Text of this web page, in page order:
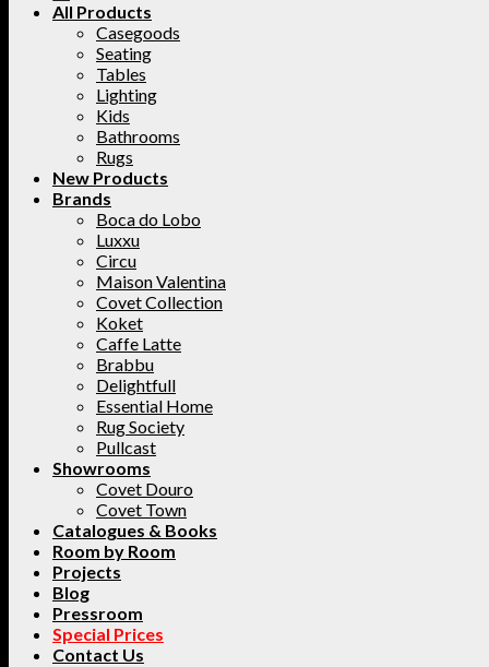
All Products
Casegoods
Seating
Tables
Lighting
Kids
Bathrooms
Rugs
New Products
Brands
Boca do Lobo
Luxxu
Circu
Maison Valentina
Covet Collection
Koket
Caffe Latte
Brabbu
Delightfull
Essential Home
Rug Society
Pullcast
Showrooms
Covet Douro
Covet Town
Catalogues & Books
Room by Room
Projects
Blog
Pressroom
Special Prices
Contact Us